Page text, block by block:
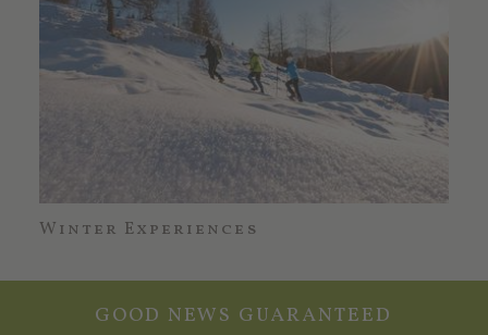
Winter Experiences
GOOD NEWS GUARANTEED